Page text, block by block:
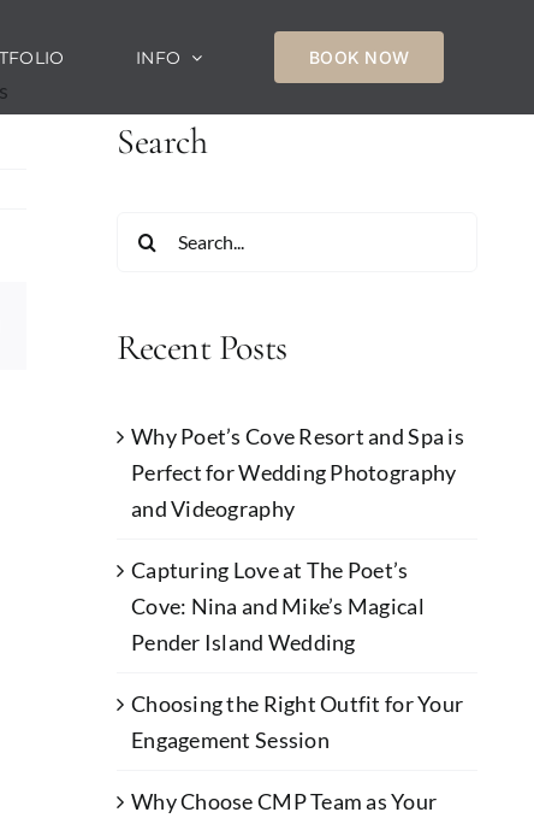
INFO BOOK NOW
Search
Search
Recent Posts
Why Poet’s Cove Resort and Spa is
Perfect for Wedding Photography
and Videography
Capturing Love at The Poet’s
Cove: Nina and Mike’s Magical
Pender Island Wedding
Choosing the Right Outfit for Your
Engagement Session
Why Choose CMP Team as Your